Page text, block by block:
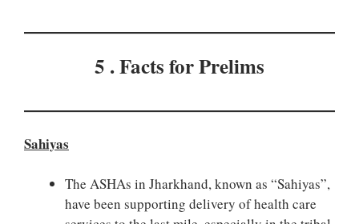
5 . Facts for Prelims
Sahiyas
The ASHAs in Jharkhand, known as “Sahiyas”,
have been supporting delivery of health care